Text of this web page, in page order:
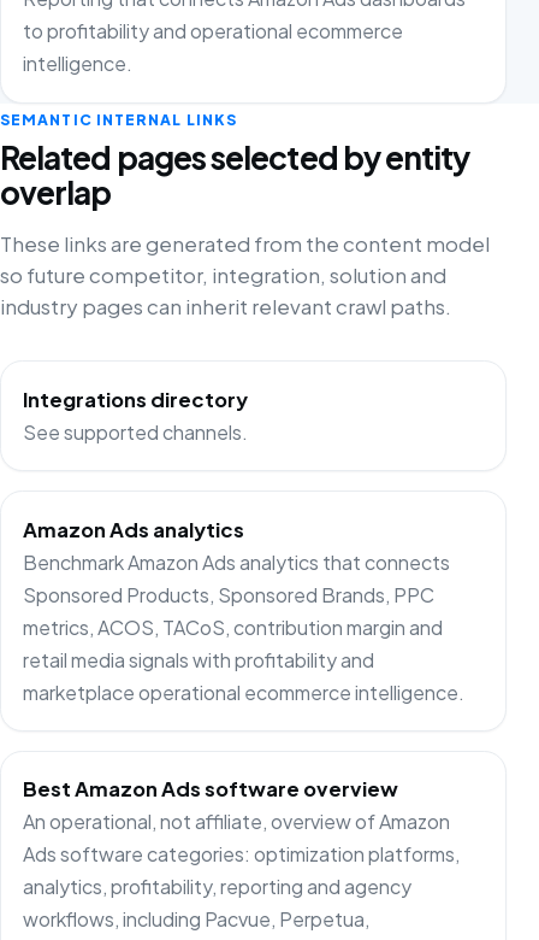
to profitability and operational ecommerce
intelligence.
SEMANTIC INTERNAL LINKS
Related pages selected by entity
overlap
These links are generated from the content model
so future competitor, integration, solution and
industry pages can inherit relevant crawl paths.
Integrations directory
See supported channels.
Amazon Ads analytics
Benchmark Amazon Ads analytics that connects
Sponsored Products, Sponsored Brands, PPC
metrics, ACOS, TACoS, contribution margin and
retail media signals with profitability and
marketplace operational ecommerce intelligence.
Best Amazon Ads software overview
An operational, not affiliate, overview of Amazon
Ads software categories: optimization platforms,
analytics, profitability, reporting and agency
workflows, including Pacvue, Perpetua,